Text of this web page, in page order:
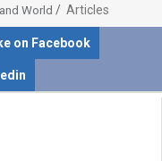
World Articles
on Facebook